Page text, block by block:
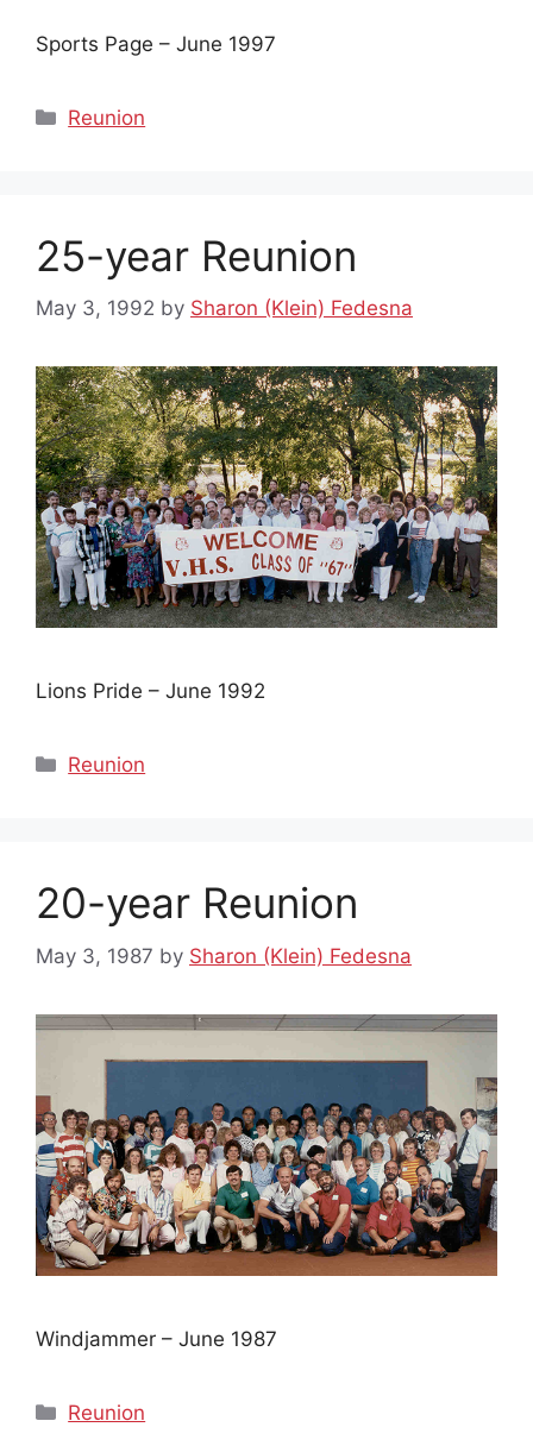
Sports Page – June 1997
Categories
Reunion
25-year Reunion
May 3, 1992 by Sharon (Klein) Fedesna
Lions Pride – June 1992
Categories
Reunion
20-year Reunion
May 3, 1987 by Sharon (Klein) Fedesna
Windjammer – June 1987
Categories
Reunion